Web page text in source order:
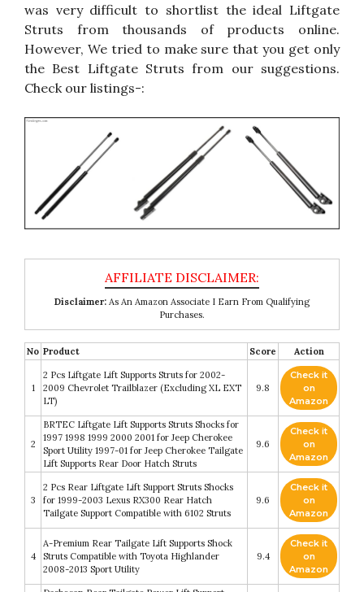
was very difficult to shortlist the ideal Liftgate
Struts from thousands of products online.
However, We tried to make sure that you get only
the Best Liftgate Struts from our suggestions.
Check our listings-:
Disclaimer: As An Amazon Associate I Earn From Qualifying
Purchases.
No Product Score Action
1
2 Pcs Liftgate Lift Supports Struts for 2002-
2009 Chevrolet Trailblazer (Excluding XL EXT
LT)
9.8
Check it
on
Amazon
2
BRTEC Liftgate Lift Supports Struts Shocks for
1997 1998 1999 2000 2001 for Jeep Cherokee
Sport Utility 1997-01 for Jeep Cherokee Tailgate
Lift Supports Rear Door Hatch Struts
9.6
Check it
on
Amazon
3
2 Pcs Rear Liftgate Lift Support Struts Shocks
for 1999-2003 Lexus RX300 Rear Hatch
Tailgate Support Compatible with 6102 Struts
9.6
Check it
on
Amazon
4
A-Premium Rear Tailgate Lift Supports Shock
Struts Compatible with Toyota Highlander
2008-2013 Sport Utility
9.4
Check it
on
Amazon